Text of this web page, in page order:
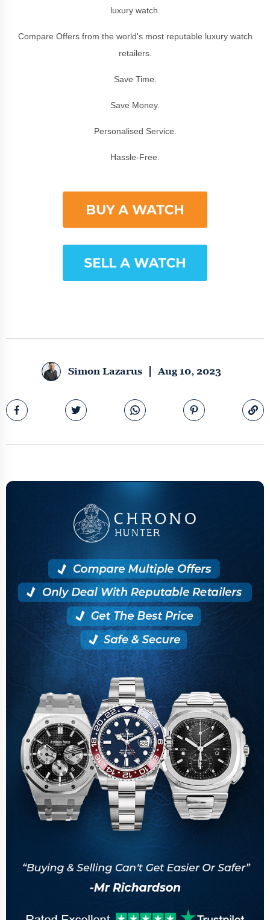
luxury watch.
Compare Offers from the world's most reputable luxury watch
retailers.
Save Time.
Save Money.
Personalised Service.
Hassle-Free.
Simon Lazarus Aug 10, 2023